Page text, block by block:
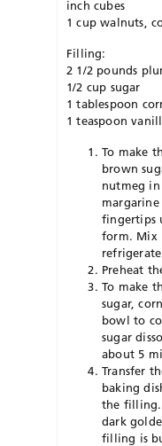
inch cubes
1 cup walnuts,
Filling:
2 1/2 pounds
1/2 cup sugar
1 tablespoon
1 teaspoon
To make
brown
nutmeg
fingertips
form. Mix
Preheat
To make
sugar,
bowl to
sugar
about 5
Transfer
baking
the filling.
dark
filling is